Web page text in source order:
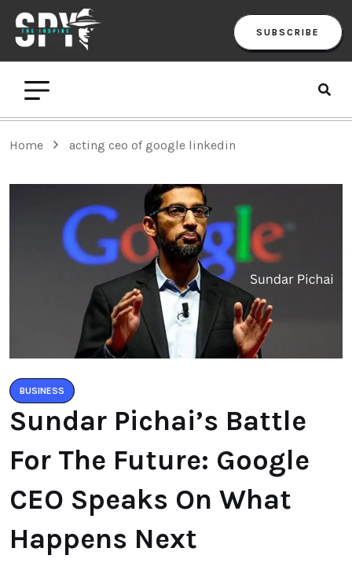
SUBSCRIBE
Home acting ceo of google linkedin
BUSINESS
Sundar Pichai’s Battle
For The Future: Google
CEO Speaks On What
Happens Next